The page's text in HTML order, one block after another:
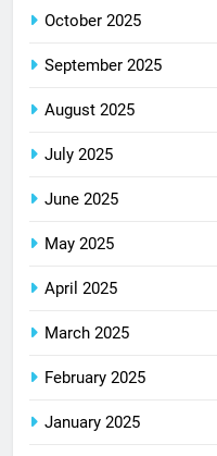
October 2025
September 2025
August 2025
July 2025
June 2025
May 2025
April 2025
March 2025
February 2025
January 2025